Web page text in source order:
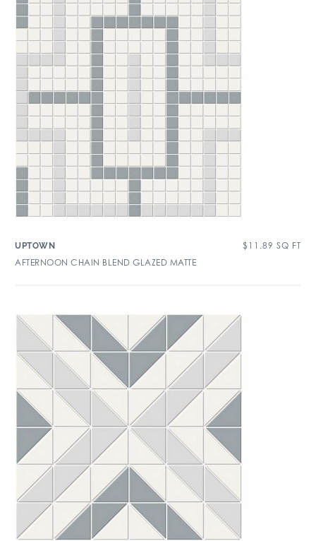
UPTOWN $ 11.89 SQ FT
AFTERNOON CHAIN BLEND GLAZED MATTE